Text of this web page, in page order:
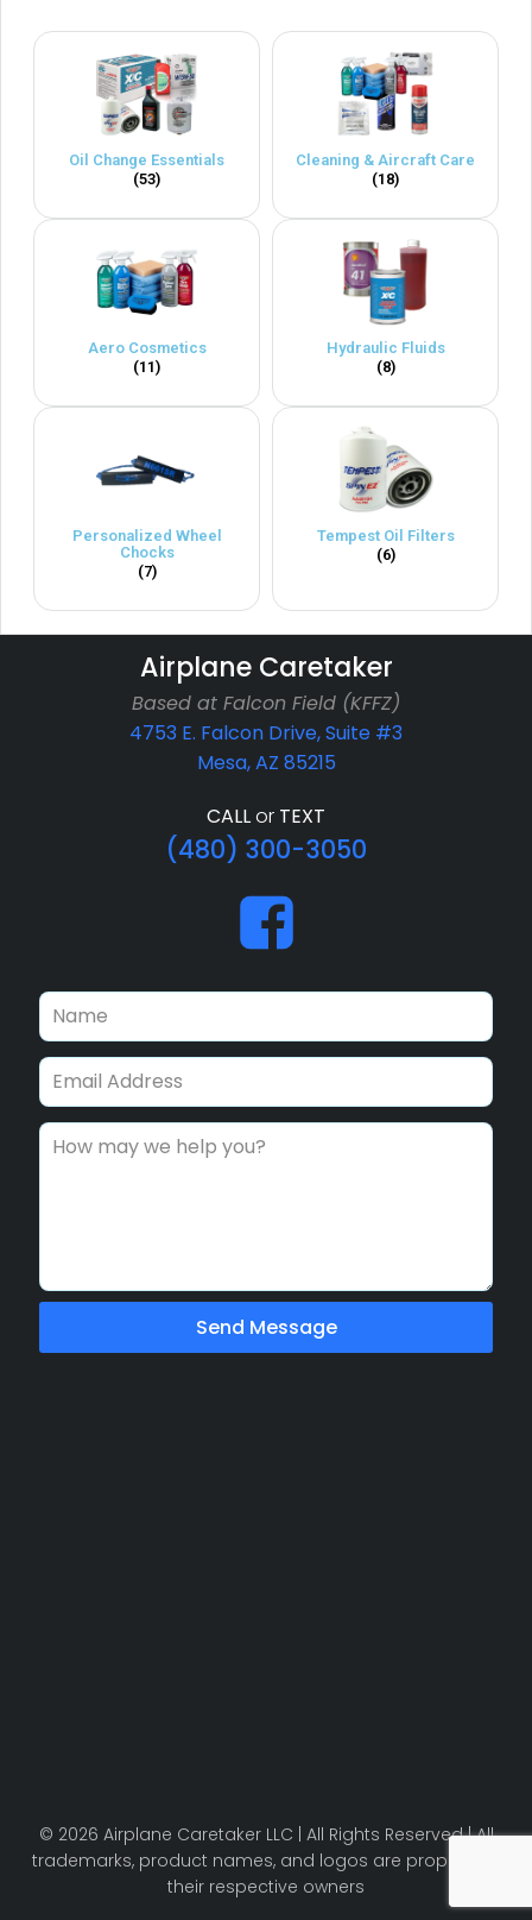
Oil Change Essentials
(53)
Cleaning & Aircraft Care
(18)
Aero Cosmetics
(11)
Hydraulic Fluids
(8)
Personalized Wheel
Chocks
(7)
Tempest Oil Filters
(6)
Airplane Caretaker
Based at Falcon Field (KFFZ)
4753 E. Falcon Drive, Suite #3
Mesa, AZ 85215
CALLor TEXT
(480) 300-3050
Send Message
© 2026 Airplane Caretaker LLC | All Rights Reserved | All
trademarks, product names, and logos are property of
their respective owners